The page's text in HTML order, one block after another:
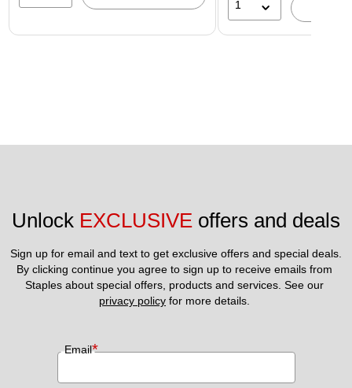
1
Unlock EXCLUSIVE offers and deals
Sign up for email and text to get exclusive offers and special deals.
By clicking continue you agree to sign up to receive emails from
privacy policy for more details.
Email*